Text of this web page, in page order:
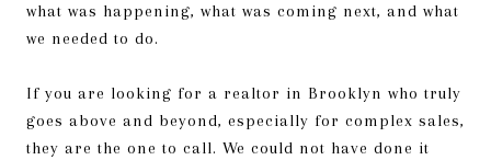
what was happening, what was coming next, and what
we needed to do.
If you are looking for a realtor in Brooklyn who truly
goes above and beyond, especially for complex sales,
they are the one to call. We could not have done it